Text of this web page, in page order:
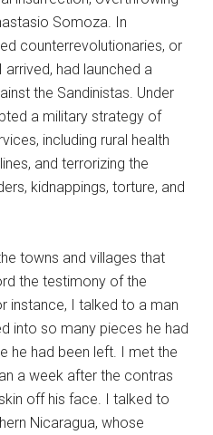
Somoza. In
counterrevolutionaries, or
arrived, had launched a
the Sandinistas. Under
a military strategy of
including rural health
and terrorizing the
kidnappings, torture, and
towns and villages that
the testimony of the
instance, I talked to a man
into so many pieces he had
he had been left. I met the
a week after the contras
off his face. I talked to
Nicaragua, whose